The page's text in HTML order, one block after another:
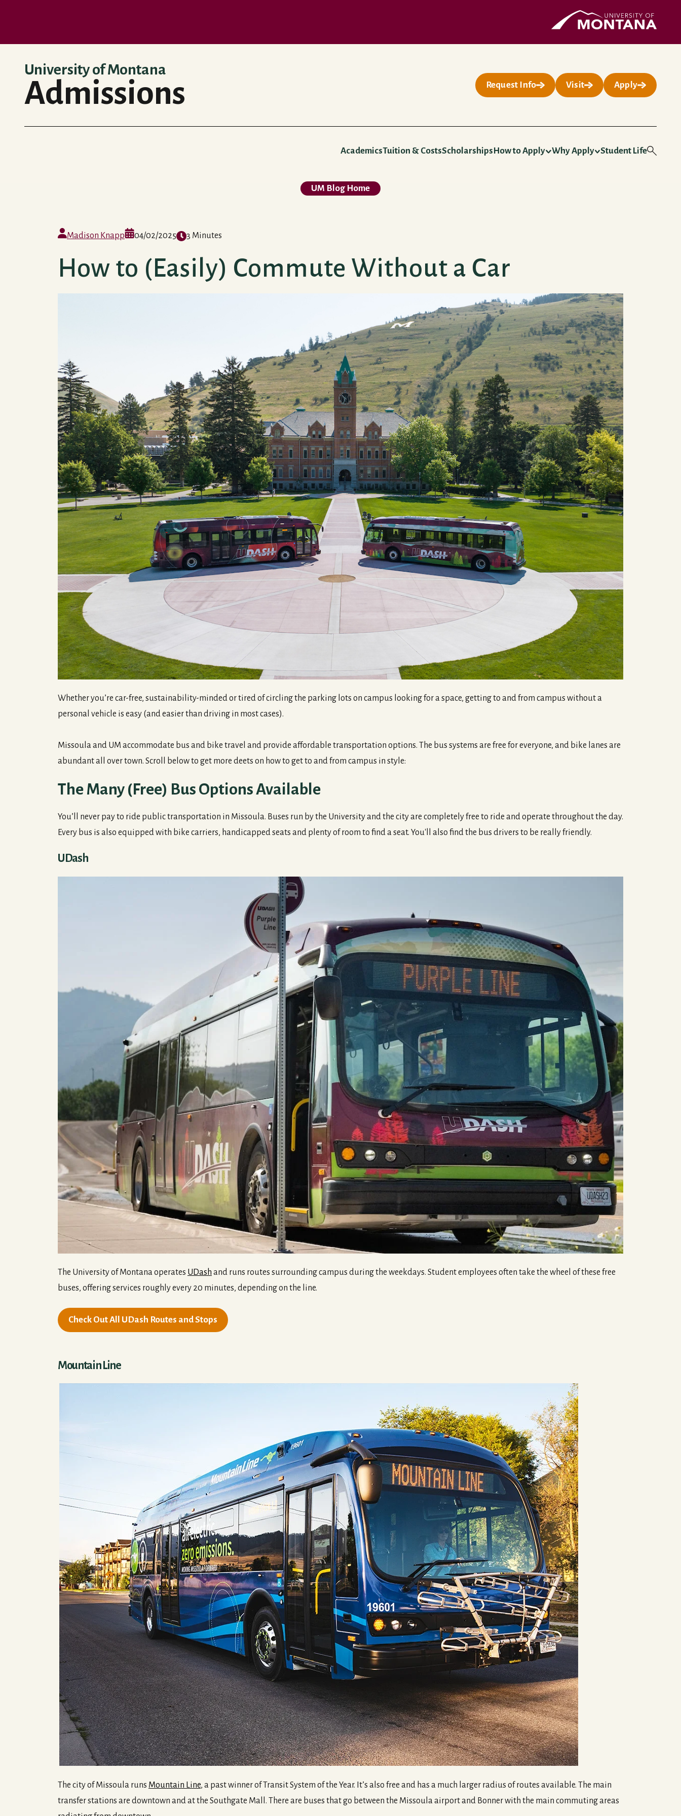
UMontana Homepage
University of Montana
Admissions Request Info Visit Apply
AcademicsTuition & CostsScholarshipsHow to Apply Why Apply Student Life
UM Blog Home
Madison Knapp 04/02/2025 3 Minutes
How to (Easily) Commute Without a Car
Whether you’re car-free, sustainability-minded or tired of circling the parking lots on campus looking for a space, getting to and from campus without a
personal vehicle is easy (and easier than driving in most cases).
Missoula and UM accommodate bus and bike travel and provide affordable transportation options. The bus systems are free for everyone, and bike lanes are
abundant all over town. Scroll below to get more deets on how to get to and from campus in style:
The Many (Free) Bus Options Available
You’ll never pay to ride public transportation in Missoula. Buses run by the University and the city are completely free to ride and operate throughout the day.
Every bus is also equipped with bike carriers, handicapped seats and plenty of room to find a seat. You'll also find the bus drivers to be really friendly.
UDash
The University of Montana operates UDash and runs routes surrounding campus during the weekdays. Student employees often take the wheel of these free
buses, offering services roughly every 20 minutes, depending on the line.
Check Out All UDash Routes and Stops
Mountain Line
The city of Missoula runs Mountain Line, a past winner of Transit System of the Year. It’s also free and has a much larger radius of routes available. The main
transfer stations are downtown and at the Southgate Mall. There are buses that go between the Missoula airport and Bonner with the main commuting areas